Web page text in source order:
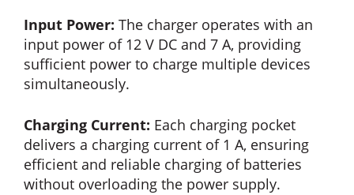
Input Power: The charger operates with an
input power of 12 V DC and 7 A, providing
sufficient power to charge multiple devices
simultaneously.
Charging Current: Each charging pocket
delivers a charging current of 1 A, ensuring
efficient and reliable charging of batteries
without overloading the power supply.